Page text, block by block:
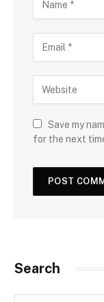
Save my
for the next
Search